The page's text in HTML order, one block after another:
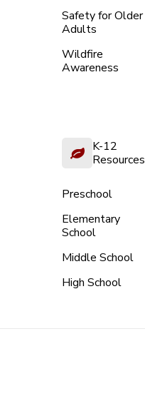
Safety for Older
Adults
Wildfire
Awareness
K-12
Resources
Preschool
Elementary
School
Middle School
High School